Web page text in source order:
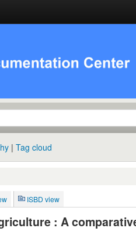
Tag cloud
ISBD view
: A